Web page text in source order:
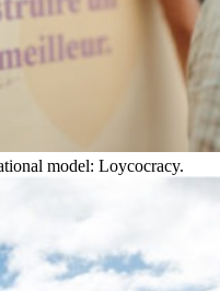
model: Loycocracy.